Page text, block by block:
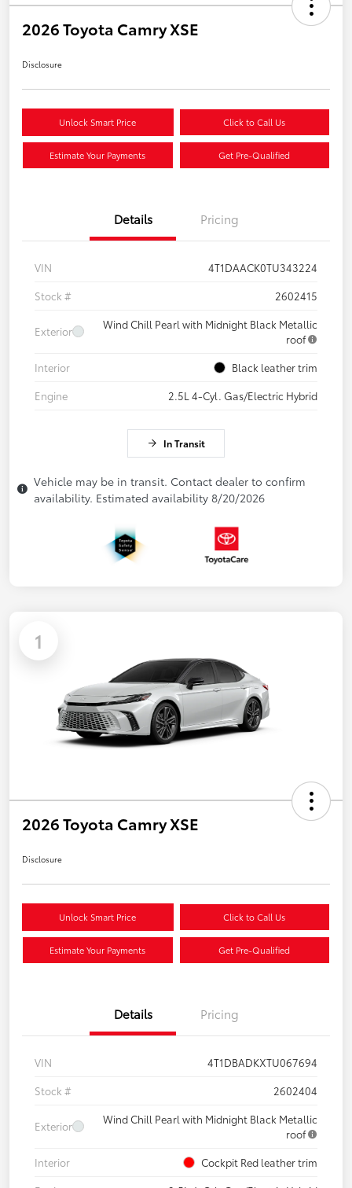
2026 Toyota Camry XSE
Disclosure
Unlock Smart Price Click to Call Us
Estimate Your Payments Get Pre-Qualified
Details Pricing
VIN
4T1DAACK0TU343224
Stock #
2602415
Exterior
Wind Chill Pearl with Midnight Black Metallic
roof
Interior
Black leather trim
Engine
2.5L 4-Cyl. Gas/Electric Hybrid
In Transit
Vehicle may be in transit. Contact dealer to confirm
availability. Estimated availability 8/20/2026
1
2026 Toyota Camry XSE
Disclosure
Unlock Smart Price Click to Call Us
Estimate Your Payments Get Pre-Qualified
Details Pricing
VIN
4T1DBADKXTU067694
Stock #
2602404
Exterior
Wind Chill Pearl with Midnight Black Metallic
roof
Interior
Cockpit Red leather trim